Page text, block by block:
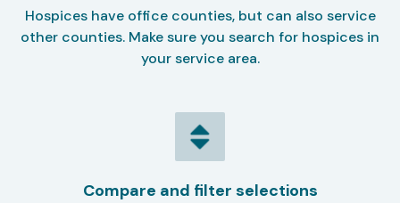
Hospices have office counties, but can also service
other counties. Make sure you search for hospices in
your service area.
Compare and filter selections